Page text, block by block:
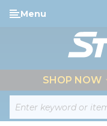
Skip to main content
Site Search
Menu
SHOP NOW